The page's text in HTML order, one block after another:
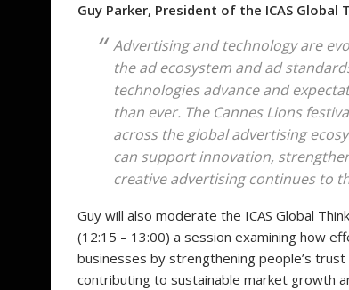
Guy Parker, President of the ICAS Global
Advertising and technology are
the ad ecosystem and ad
technologies advance and
than ever. The Cannes Lions
across the global advertising
can support innovation,
creative advertising continues to
Guy will also moderate the ICAS Global
(12:15 – 13:00) a session examining how
businesses by strengthening people’s
contributing to sustainable market growth